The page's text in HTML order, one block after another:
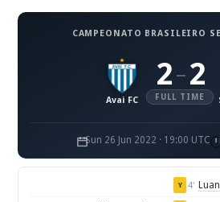
CAMPEONATO BRASILEIRO
Avai FC
2 – 2
FULL TIME
Sun 26 Jun 2022 · 19:00 UTC
Y 4'